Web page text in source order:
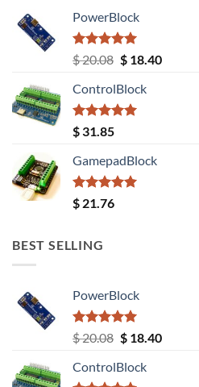
PowerBlock
Rated5.00
out of 5
$20.08 Original
was:
$ 20.08.
$18.40Current
ControlBlock
Rated5.00
out of 5
$ 31.85
GamepadBlock
Rated5.00
out of 5
$ 21.76
BEST SELLING
PowerBlock
Rated5.00
out of 5
$20.08 Original
was:
$18.40Current
ControlBlock